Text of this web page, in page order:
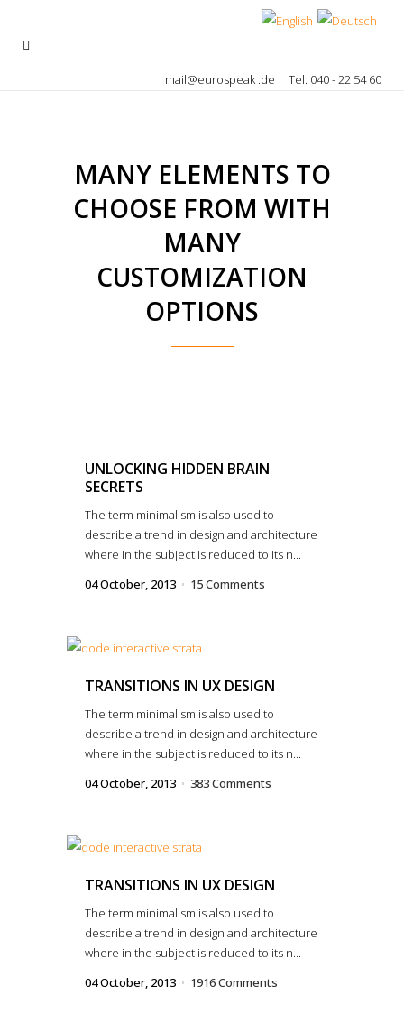
mail@eurospeak .de Tel: 040 - 22 54 60
MANY ELEMENTS TO
CHOOSE FROM WITH
MANY
CUSTOMIZATION
OPTIONS
UNLOCKING HIDDEN BRAIN
SECRETS
The term minimalism is also used to
describe a trend in design and architecture
where in the subject is reduced to its n...
04 October, 2013
15 Comments
TRANSITIONS IN UX DESIGN
The term minimalism is also used to
describe a trend in design and architecture
where in the subject is reduced to its n...
04 October, 2013
383 Comments
TRANSITIONS IN UX DESIGN
The term minimalism is also used to
describe a trend in design and architecture
where in the subject is reduced to its n...
04 October, 2013
1916 Comments